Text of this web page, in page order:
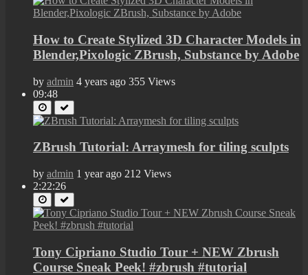
How to Create Stylized 3D Character Models in
Blender,Pixologic ZBrush, Substance by Adobe
by admin 4 years ago 355 Views
09:48
ZBrush Tutorial: Arraymesh for tiling sculpts
by admin 1 year ago 212 Views
2:22:26
Tony Cipriano Studio Tour + NEW Zbrush
Course Sneak Peek! #zbrush #tutorial